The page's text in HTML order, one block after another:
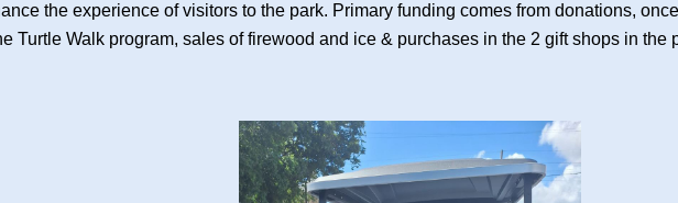
the experience of visitors to the park. Primary funding comes from donations,
Turtle Walk program, sales of firewood and ice & purchases in the 2 gift shops in the